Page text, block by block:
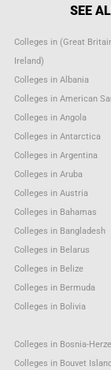
SEE
Colleges in (Great
Ireland)
Colleges in Albania
Colleges in American
Colleges in Angola
Colleges in Antarctica
Colleges in Argentina
Colleges in Aruba
Colleges in Austria
Colleges in Bahamas
Colleges in Bangladesh
Colleges in Belarus
Colleges in Belize
Colleges in Bermuda
Colleges in Bolivia
Colleges in Bosnia-
Colleges in Bouvet Island